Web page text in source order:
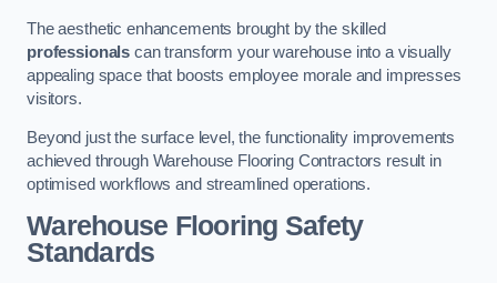
The aesthetic enhancements brought by the skilled
professionals can transform your warehouse into a visually
appealing space that boosts employee morale and impresses
visitors.
Beyond just the surface level, the functionality improvements
achieved through Warehouse Flooring Contractors result in
optimised workflows and streamlined operations.
Warehouse Flooring Safety
Standards